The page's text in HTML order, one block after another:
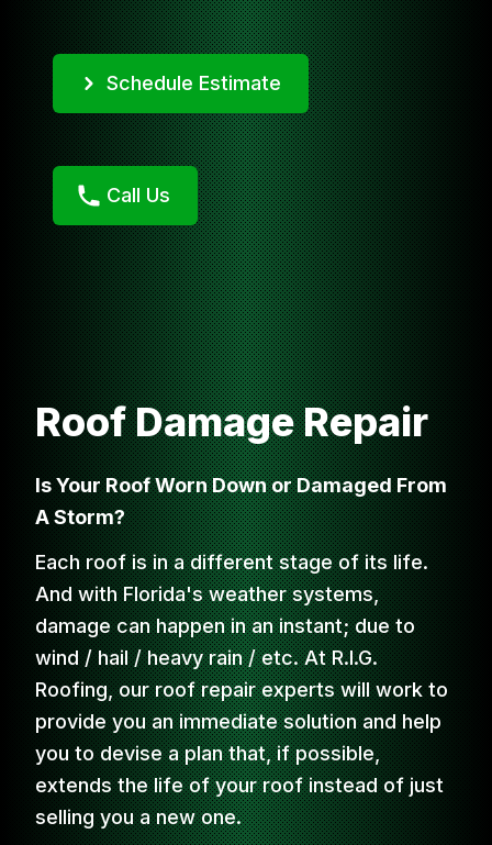
Schedule Estimate
Call Us
Roof Damage Repair
Is Your Roof Worn Down or Damaged From
A Storm?
Each roof is in a different stage of its life.
And with Florida's weather systems,
damage can happen in an instant; due to
wind / hail / heavy rain / etc. At R.I.G.
Roofing, our roof repair experts will work to
provide you an immediate solution and help
you to devise a plan that, if possible,
extends the life of your roof instead of just
selling you a new one.